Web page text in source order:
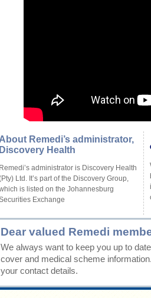
About Remedi’s administrator,
Discovery Health
Remedi’s administrator is Discovery Health
Ltd. It’s part of the Discovery Group,
is listed on the Johannesburg
Exchange
Dear valued Remedi
We always want to keep you up to
cover and medical scheme
your contact details.